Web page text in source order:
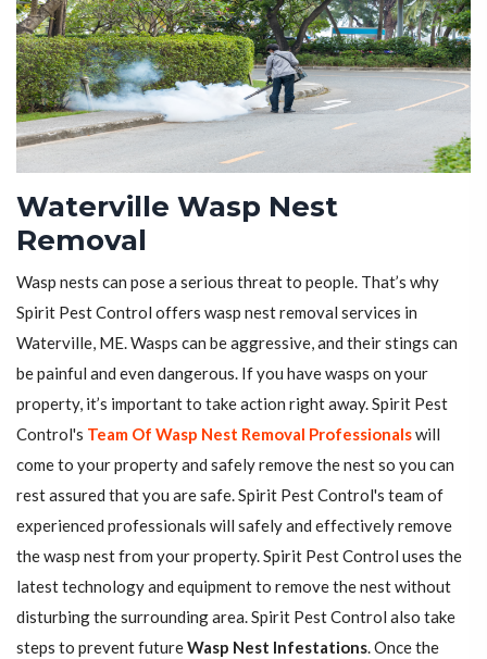
Waterville Wasp Nest
Removal
Wasp nests can pose a serious threat to people. That’s why
Spirit Pest Control offers wasp nest removal services in
Waterville, ME. Wasps can be aggressive, and their stings can
be painful and even dangerous. If you have wasps on your
property, it’s important to take action right away. Spirit Pest
Control's Team Of Wasp Nest Removal Professionalswill
come to your property and safely remove the nest so you can
rest assured that you are safe. Spirit Pest Control's team of
experienced professionals will safely and effectively remove
the wasp nest from your property. Spirit Pest Control uses the
latest technology and equipment to remove the nest without
disturbing the surrounding area. Spirit Pest Control also take
steps to prevent futureWasp Nest Infestations. Once the